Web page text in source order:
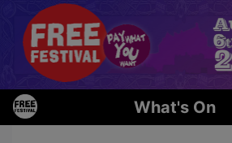
What's On